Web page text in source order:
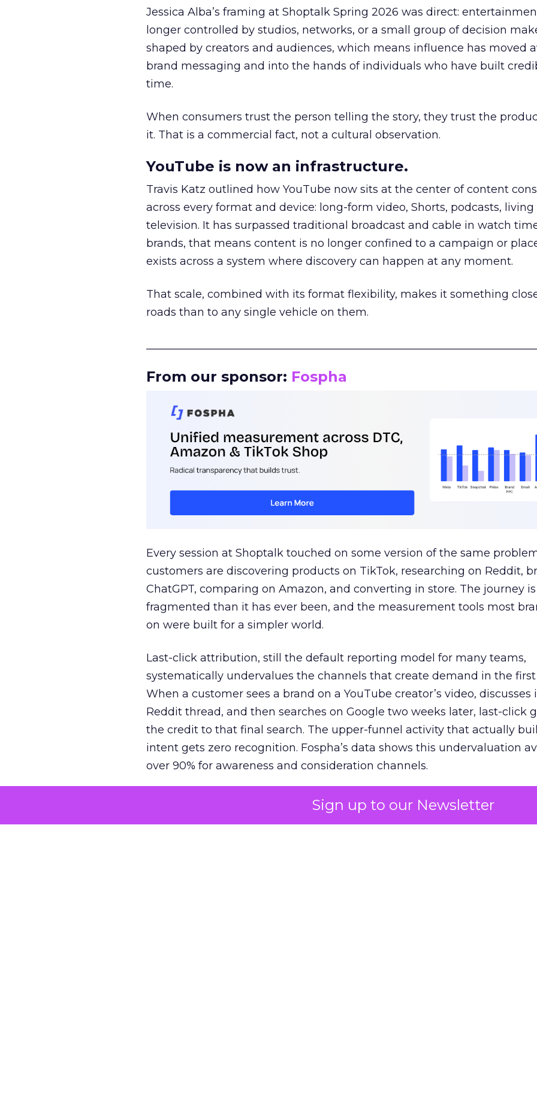
Sign up to our Newsletter
Jessica Alba’s framing at Shoptalk Spring 2026 was direct:
longer controlled by studios, networks, or a small group of decision
shaped by creators and audiences, which means influence has moved
brand messaging and into the hands of individuals who have built
time.
When consumers trust the person telling the story, they trust the
it. That is a commercial fact, not a cultural observation.
YouTube is now an infrastructure.
Travis Katz outlined how YouTube now sits at the center of content
across every format and device: long-form video, Shorts, podcasts, living
television. It has surpassed traditional broadcast and cable in watch
brands, that means content is no longer confined to a campaign or
exists across a system where discovery can happen at any moment.
That scale, combined with its format flexibility, makes it something
roads than to any single vehicle on them.
From our sponsor: Fospha
Every session at Shoptalk touched on some version of the same
customers are discovering products on TikTok, researching on Reddit,
ChatGPT, comparing on Amazon, and converting in store. The journey
fragmented than it has ever been, and the measurement tools most
on were built for a simpler world.
Last-click attribution, still the default reporting model for many teams,
systematically undervalues the channels that create demand in the first
When a customer sees a brand on a YouTube creator’s video, discusses
Reddit thread, and then searches on Google two weeks later, last-click
the credit to that final search. The upper-funnel activity that actually
intent gets zero recognition. Fospha’s data shows this undervaluation
over 90% for awareness and consideration channels.
The result is a structural bias that quietly starves the channels
growth. Brands end up over-investing in demand capture at the bottom